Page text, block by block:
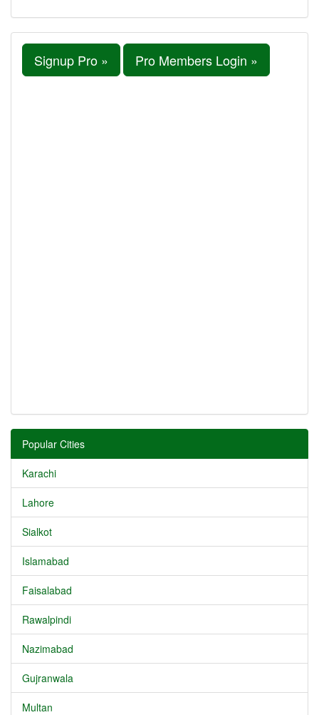
Signup Pro » Pro Members Login »
Popular Cities
Karachi
Lahore
Sialkot
Islamabad
Faisalabad
Rawalpindi
Nazimabad
Gujranwala
Multan